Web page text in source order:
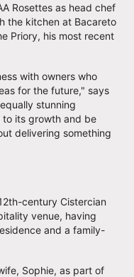
Rosettes as head chef
the kitchen at Bacareto
Priory, his most recent
with owners who
for the future," says
stunning
its growth and be
delivering something
century Cistercian
venue, having
and a family-
Sophie, as part of